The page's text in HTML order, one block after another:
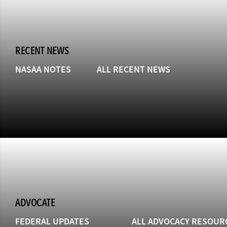
RECENT NEWS
NASAA NOTES ALL RECENT NEWS
ADVOCATE
FEDERAL UPDATES ALL ADVOCACY